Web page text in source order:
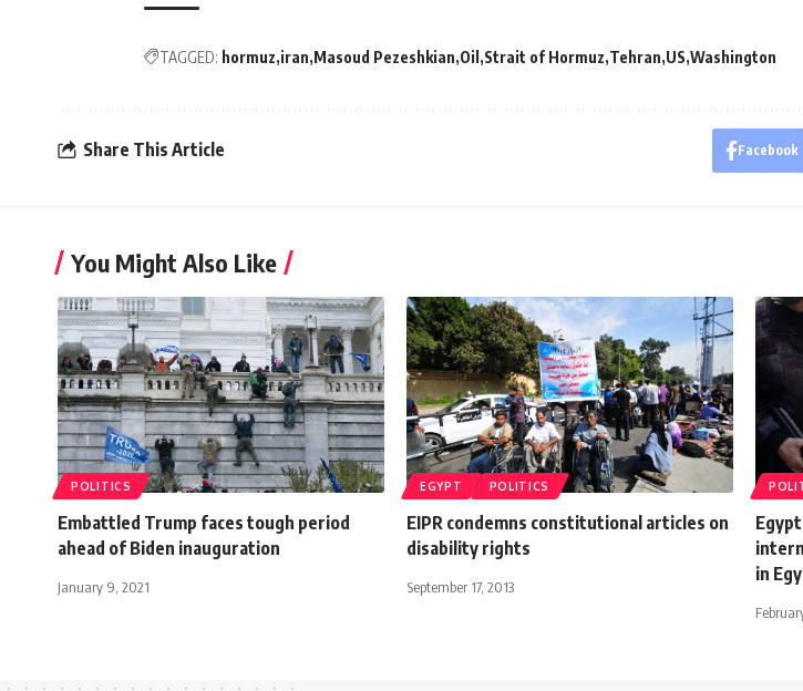
TAGGED: hormuz iran Masoud Pezeshkian Oil Strait of Hormuz Tehran US Washington
Share This Article Facebook
You Might Also Like
POLITICS
Embattled Trump faces tough period
ahead of Biden inauguration
January 9, 2021
EGYPT POLITICS
EIPR condemns constitutional articles on
disability rights
September 17, 2013
in